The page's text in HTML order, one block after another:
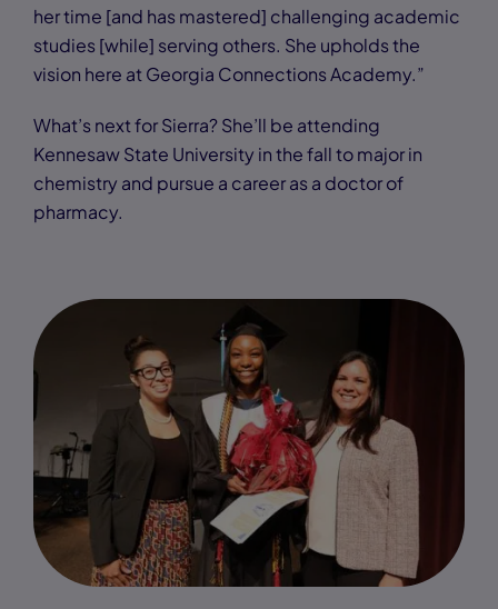
her time [and has mastered] challenging academic
studies [while] serving others. She upholds the
vision here at Georgia Connections Academy.”
What’s next for Sierra? She’ll be attending
Kennesaw State University in the fall to major in
chemistry and pursue a career as a doctor of
pharmacy.